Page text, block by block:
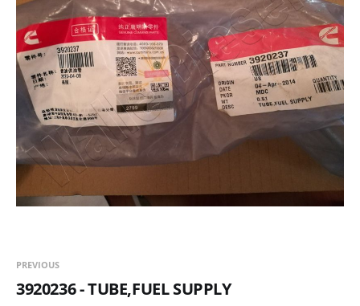
PREVIOUS
3920236 - TUBE,FUEL SUPPLY